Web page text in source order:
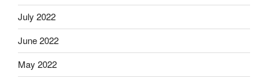
July 2022
June 2022
May 2022